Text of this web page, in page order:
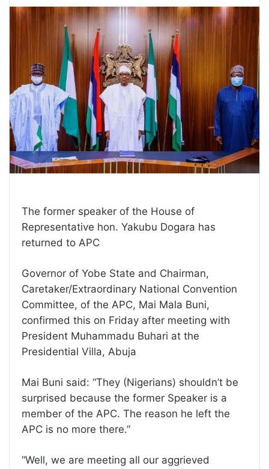
The former speaker of the House of
Representative hon. Yakubu Dogara has
returned to APC
Governor of Yobe State and Chairman,
Caretaker/Extraordinary National Convention
Committee, of the APC, Mai Mala Buni,
confirmed this on Friday after meeting with
President Muhammadu Buhari at the
Presidential Villa, Abuja
Mai Buni said: “They (Nigerians) shouldn’t be
surprised because the former Speaker is a
member of the APC. The reason he left the
APC is no more there.”
“Well, we are meeting all our aggrieved